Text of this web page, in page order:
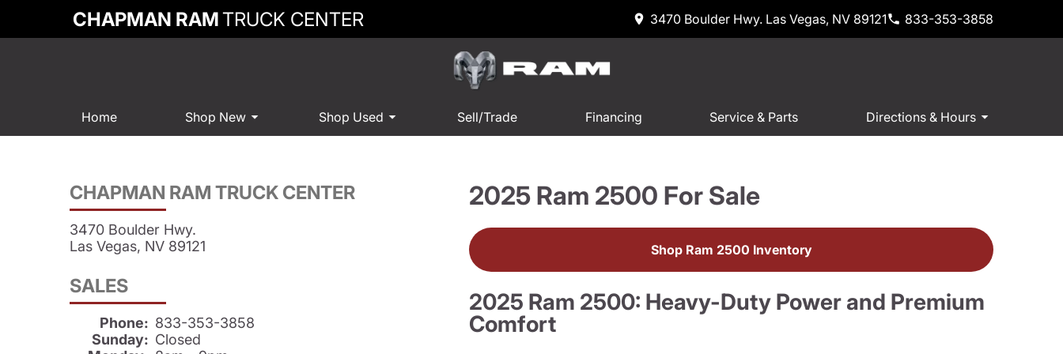
CHAPMAN RAMTRUCK CENTER 3470 Boulder Hwy. Las Vegas, NV 89121 833-353-3858
Home Shop New Shop Used Sell/Trade Financing Service & Parts Directions & Hours
CHAPMAN RAM TRUCK CENTER
3470 Boulder Hwy.
Las Vegas, NV 89121
SALES
Phone: 833-353-3858
Sunday: Closed
2025 Ram 2500 For Sale
Shop Ram 2500 Inventory
2025 Ram 2500: Heavy-Duty Power and Premium
Comfort